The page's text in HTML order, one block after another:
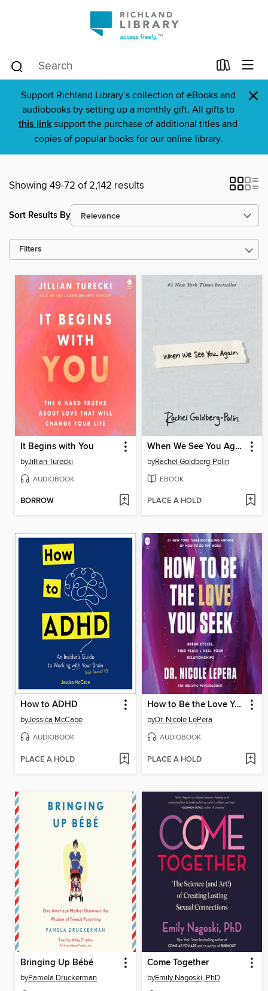
Support Richland Library’s collection of eBooks and
audiobooks by setting up a monthly gift. All gifts to
this link support the purchase of additional titles and
copies of popular books for our online library.
×
Showing 49-72 of 2,142 results
Sort Results By
Filters
It Begins with You
byJillian Turecki
AUDIOBOOK
BORROW
When We See You Again
byRachel Goldberg-Polin
EBOOK
PLACE A HOLD
How to ADHD
byJessica McCabe
AUDIOBOOK
PLACE A HOLD
How to Be the Love You Seek
byDr. Nicole LePera
AUDIOBOOK
PLACE A HOLD
Bringing Up Bébé
byPamela Druckerman
Come Together
byEmily Nagoski, PhD